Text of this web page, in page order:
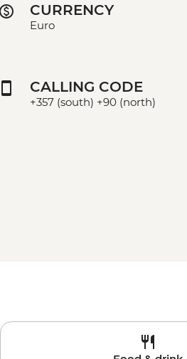
CURRENCY
Euro
CALLING CODE
+357 (south) +90 (north)